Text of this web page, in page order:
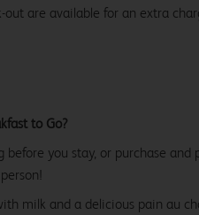
out are available for an extra
to Go?
you stay, or purchase and
milk and a delicious pain au